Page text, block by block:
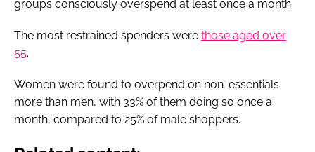
groups consciously overspend at least once a month.
The most restrained spenders were those aged over
55.
Women were found to overpend on non-essentials
more than men, with 33% of them doing so once a
month, compared to 25% of male shoppers.